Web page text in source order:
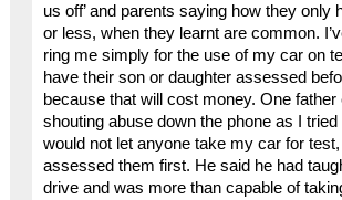
us off’ and parents saying how they only
or less, when they learnt are common.
ring me simply for the use of my car on
have their son or daughter assessed
because that will cost money. One father
shouting abuse down the phone as I tried
would not let anyone take my car for test,
assessed them first. He said he had
drive and was more than capable of